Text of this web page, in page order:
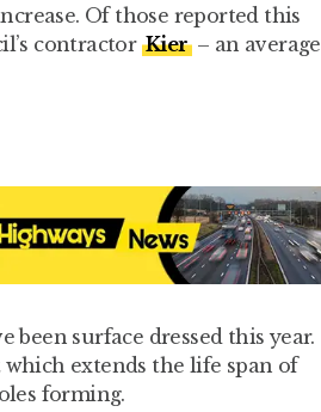
Of those reported this
contractor Kier– an average
been surface dressed this year.
extends the life span of
forming.